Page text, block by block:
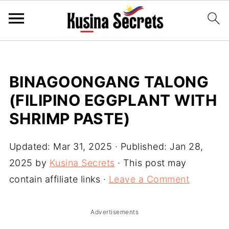
BINAGOONGANG TALONG
(FILIPINO EGGPLANT WITH
SHRIMP PASTE)
Updated: Mar 31, 2025 · Published: Jan 28,
2025 by Kusina Secrets · This post may
contain affiliate links · Leave a Comment
Advertisements